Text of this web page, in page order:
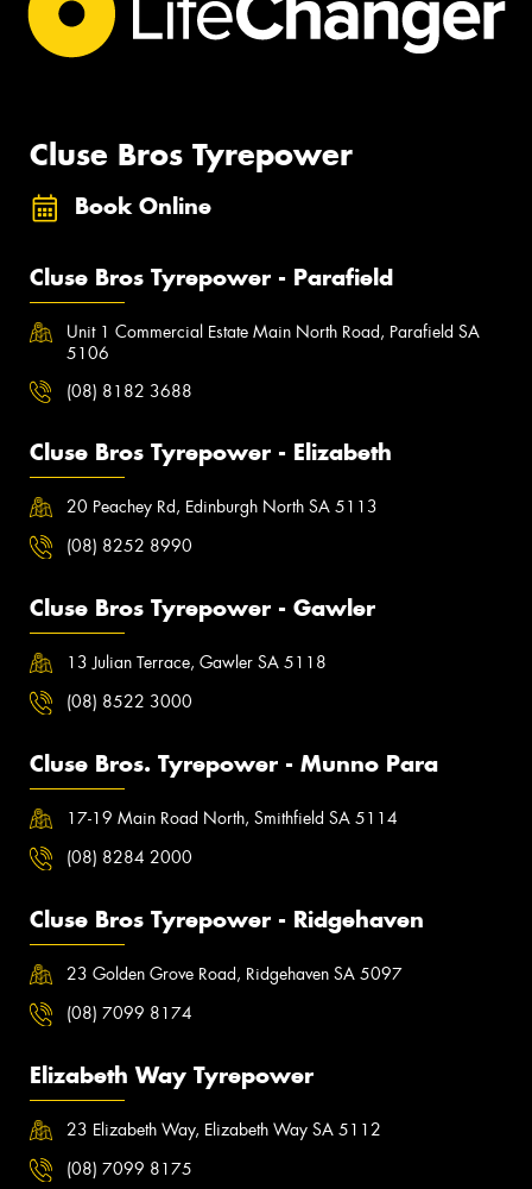
Cluse Bros Tyrepower
Book Online
Cluse Bros Tyrepower - Parafield
Unit 1 Commercial Estate Main North Road, Parafield SA
5106
(08) 8182 3688
Cluse Bros Tyrepower - Elizabeth
20 Peachey Rd, Edinburgh North SA 5113
(08) 8252 8990
Cluse Bros Tyrepower - Gawler
13 Julian Terrace, Gawler SA 5118
(08) 8522 3000
Cluse Bros. Tyrepower - Munno Para
17-19 Main Road North, Smithfield SA 5114
(08) 8284 2000
Cluse Bros Tyrepower - Ridgehaven
23 Golden Grove Road, Ridgehaven SA 5097
(08) 7099 8174
Elizabeth Way Tyrepower
23 Elizabeth Way, Elizabeth Way SA 5112
(08) 7099 8175